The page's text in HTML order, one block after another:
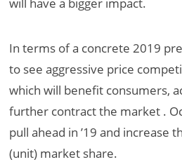
In terms of a concrete 2019
to see aggressive price
which will benefit consumers,
further contract the market .
pull ahead in ’19 and increase
(unit) market share.